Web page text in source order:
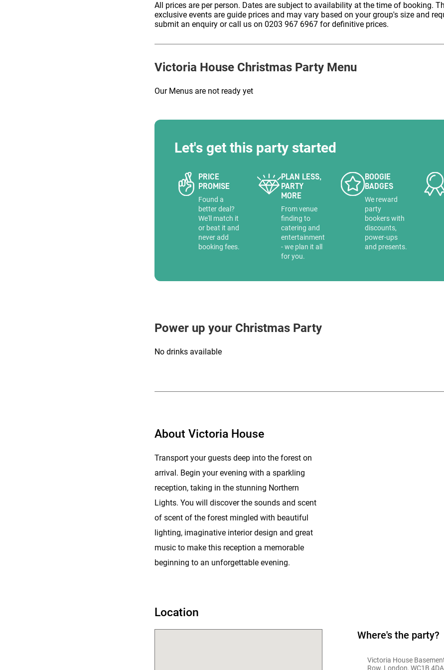
All prices are per person. Dates are subject to availability at the time of booking.
exclusive events are guide prices and may vary based on your group's size and
submit an enquiry or call us on 0203 967 6967 for definitive prices.
Victoria House Christmas Party Menu
Our Menus are not ready yet
Let's get this party started
PRICE
PROMISE
Found a
better deal?
We'll match it
or beat it and
never add
booking fees.
PLAN LESS,
PARTY
MORE
From venue
finding to
catering and
entertainment
- we plan it all
for you.
BOOGIE
BADGES
We reward
party
bookers with
discounts,
power-ups
and presents.
Power up your Christmas Party
No drinks available
About Victoria House
Transport your guests deep into the forest on
arrival. Begin your evening with a sparkling
reception, taking in the stunning Northern
Lights. You will discover the sounds and scent
of scent of the forest mingled with beautiful
lighting, imaginative interior design and great
music to make this reception a memorable
beginning to an unforgettable evening.
Location
Where's the party?
Victoria House
Row, London, WC1B 4DA
HOLD
ENQUIRE